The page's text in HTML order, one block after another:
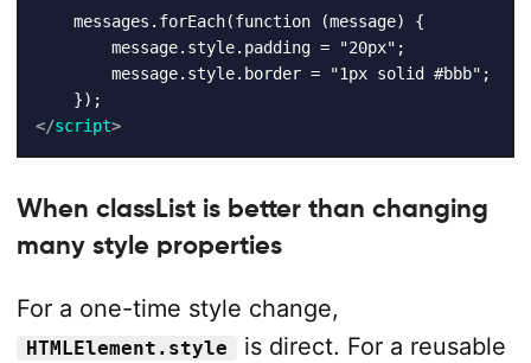
    messages.forEach(function (message) {
        message.style.padding = "20px";
        message.style.border = "1px solid #bbb";
</script>
When classList is better than changing
many style properties
For a one-time style change,
HTMLElement.style
is direct. For a reusable